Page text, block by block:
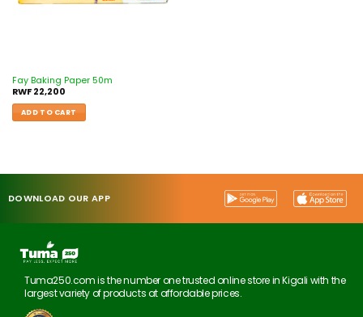
Fay Baking Paper 50m
RWF22,200
ADD TO CART
DOWNLOAD OUR APP
Tuma250.com is the number one trusted online store in Kigali with the
largest variety of products at affordable prices.